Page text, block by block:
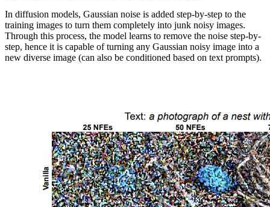
In diffusion models, Gaussian noise is added step-by-step to the
training images to turn them completely into junk noisy images.
Through this process, the model learns to remove the noise step-by-
step, hence it is capable of turning any Gaussian noisy image into a
new diverse image (can also be conditioned based on text prompts).